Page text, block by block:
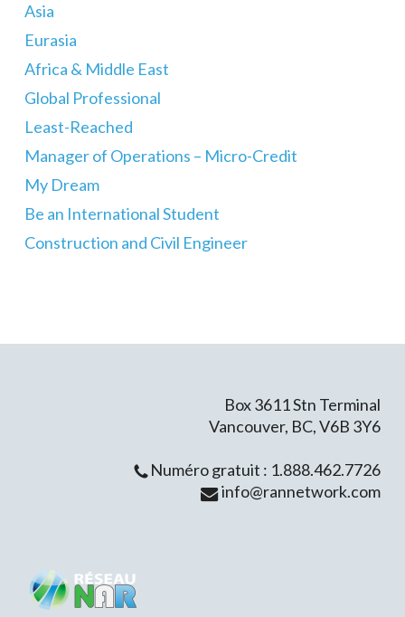
Asia
Eurasia
Africa & Middle East
Global Professional
Least-Reached
Manager of Operations – Micro-Credit
My Dream
Be an International Student
Construction and Civil Engineer
Box 3611 Stn Terminal
Vancouver, BC, V6B 3Y6
Numéro gratuit : 1.888.462.7726
info@rannetwork.com